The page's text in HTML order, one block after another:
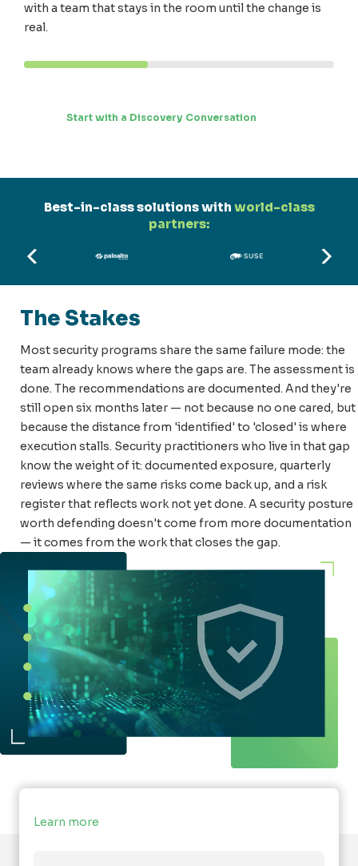
with a team that stays in the room until the change is
real.
Start with a Discovery Conversation
Best-in-class solutions with world-class
partners:
The Stakes
Most security programs share the same failure mode: the
team already knows where the gaps are. The assessment is
done. The recommendations are documented. And they're
still open six months later — not because no one cared, but
because the distance from 'identified' to 'closed' is where
execution stalls. Security practitioners who live in that gap
know the weight of it: documented exposure, quarterly
reviews where the same risks come back up, and a risk
register that reflects work not yet done. A security posture
worth defending doesn't come from more documentation
— it comes from the work that closes the gap.
Learn more